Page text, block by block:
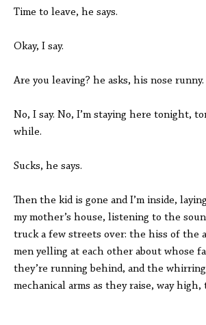
Time to leave, he says.
Okay, I say.
Are you leaving? he asks, his nose runny.
No, I say. No, I’m staying here tonight,
while.
Sucks, he says.
Then the kid is gone and I’m inside,
my mother’s house, listening to the
truck a few streets over: the hiss of the
men yelling at each other about whose
they’re running behind, and the
mechanical arms as they raise, way